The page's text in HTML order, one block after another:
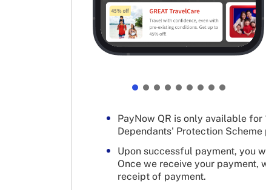
PayNow QR is only available
Dependants' Protection Scheme
Upon successful payment, you
Once we receive your
receipt of payment.